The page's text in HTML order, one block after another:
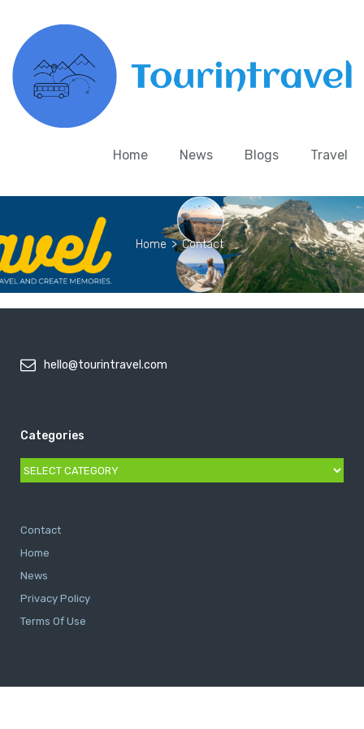
Home News Blogs Travel
Home > Contact
hello@tourintravel.com
Categories
Categories
Contact
Home
News
Privacy Policy
Terms Of Use